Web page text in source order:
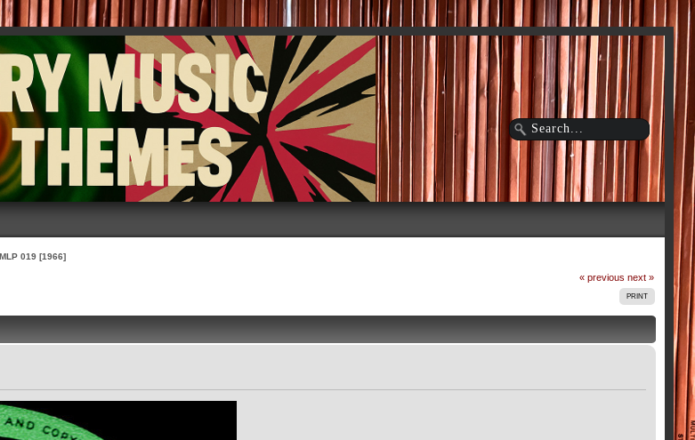
019 [1966]
« previous next »
PRINT